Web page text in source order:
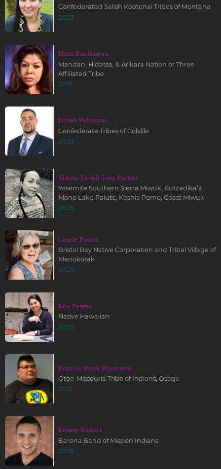
Confederated Salish Kootenai Tribes of Montana
2023
Nora Packineau
Mandan, Hidatsa, & Arikara Nation or Three
Affiliated Tribe
2021
James Pakootas
Confederate Tribes of Colville
2023
Tiśina Ta-till-ium Parker
Yosemite Southern Sierra Miwuk, Kutzadika’a
Mono Lake Paiute, Kashia Pomo, Coast Miwuk
2025
Carrie Paton
Bristol Bay Native Corporation and Tribal Village of
Manokotak
2024
Kea Peters
Native Hawaiian
2025
Francis Rock Pipestem
Otoe-Missouria Tribe of Indians, Osage
2021
Kenny Ramos
Barona Band of Mission Indians
2019